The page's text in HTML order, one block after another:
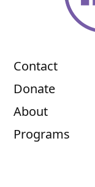
Contact
Donate
About
Programs